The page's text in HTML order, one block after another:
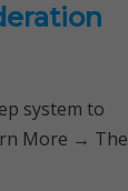
system to
More → The